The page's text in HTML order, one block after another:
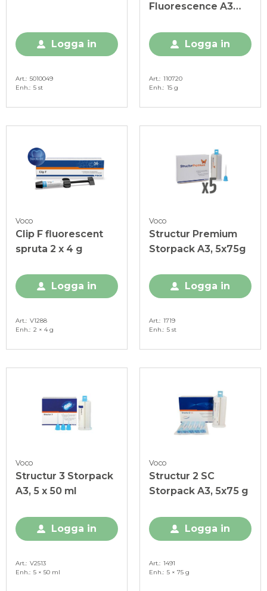
Logga in
Art.
5010049
Enh.
5 st
Fluorescence A3
Logga in
Art.
110720
Enh.
15 g
Voco
Clip F fluorescent
spruta 2 x 4 g
Logga in
Art. V1288
Enh. 2 × 4 g
Voco
Structur Premium
Storpack A3, 5x75g
Logga in
Art. 1719
Enh. 5 st
Voco
Structur 3 Storpack
A3, 5 x 50 ml
Logga in
Art.
V2513
Enh.
5 × 50 ml
Voco
Structur 2 SC
Storpack A3, 5x75 g
Logga in
Art.
1491
Enh.
5 × 75 g